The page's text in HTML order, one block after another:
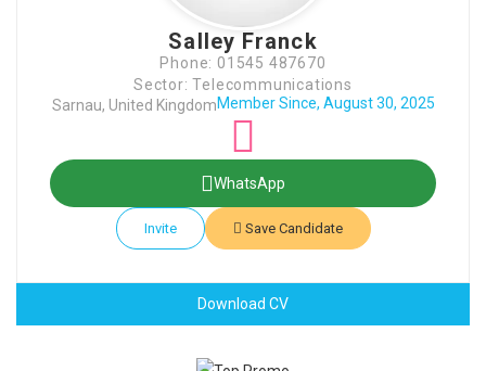
Salley Franck
Phone: 01545 487670
Sector: Telecommunications
Sarnau, United KingdomMember Since, August 30, 2025
WhatsApp
Invite Save Candidate
Download CV